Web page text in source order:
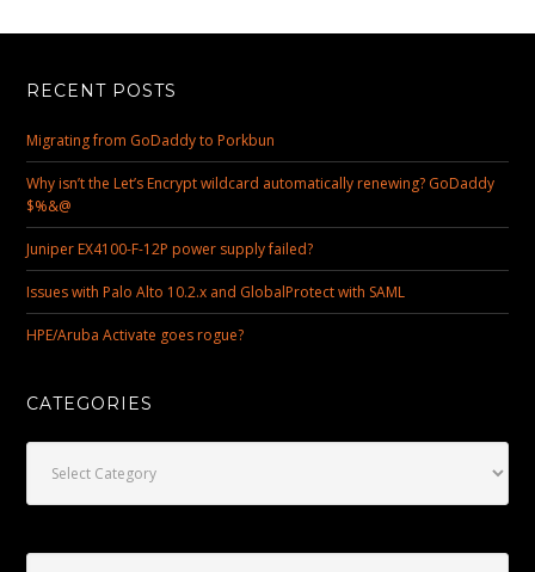
RECENT POSTS
Migrating from GoDaddy to Porkbun
Why isn’t the Let’s Encrypt wildcard automatically renewing? GoDaddy
$%&@
Juniper EX4100-F-12P power supply failed?
Issues with Palo Alto 10.2.x and GlobalProtect with SAML
HPE/Aruba Activate goes rogue?
CATEGORIES